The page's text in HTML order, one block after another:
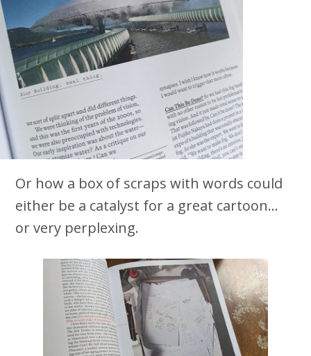
Or how a box of scraps with words could
either be a catalyst for a great cartoon…
or very perplexing.